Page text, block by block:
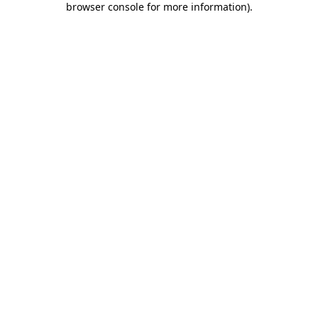
browser console for more information).